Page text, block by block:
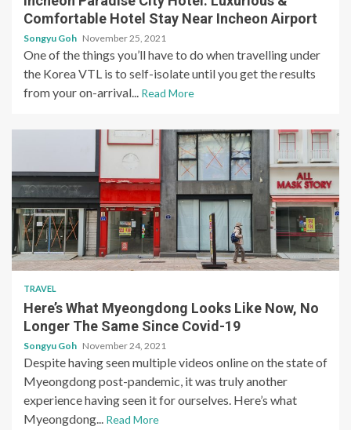
Comfortable Hotel Stay Near Incheon Airport
Songyu Goh November 25, 2021
One of the things you’ll have to do when travelling under
the Korea VTL is to self-isolate until you get the results
from your on-arrival... Read More
TRAVEL
Here’s What Myeongdong Looks Like Now, No
Longer The Same Since Covid-19
Songyu Goh November 24, 2021
Despite having seen multiple videos online on the state of
Myeongdong post-pandemic, it was truly another
experience having seen it for ourselves. Here’s what
Myeongdong... Read More